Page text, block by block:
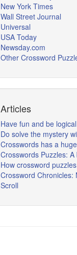
New York Times
Wall Street Journal
Universal
USA Today
Newsday.com
Other Crossword
Articles
Have fun and be
Do solve the mystery
Crosswords has a
Crosswords Puzzles:
How crossword
Crossword Chronicles:
Scroll